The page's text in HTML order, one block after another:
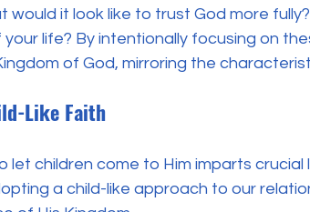
would it look like to trust God more
life? By intentionally focusing on
of God, mirroring the
Like Faith
let children come to Him imparts
a child-like approach to our